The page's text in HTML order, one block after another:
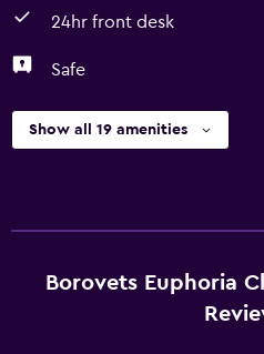
24hr front desk
Safe
Show all 19 amenities
Borovets Euphoria